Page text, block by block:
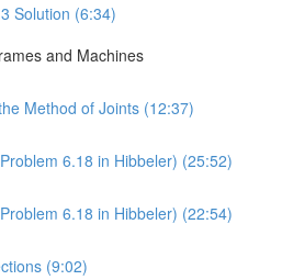
Solution (6:34)
and Machines
Method of Joints (12:37)
6.18 in Hibbeler) (25:52)
6.18 in Hibbeler) (22:54)
(9:02)